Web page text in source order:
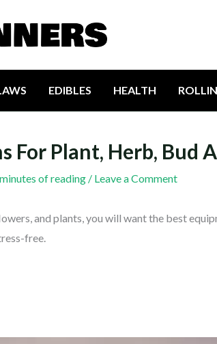
EDIBLES HEALTH
For Plant, Herb, Bud
of reading / Leave a Comment
and plants, you will want the best
free.